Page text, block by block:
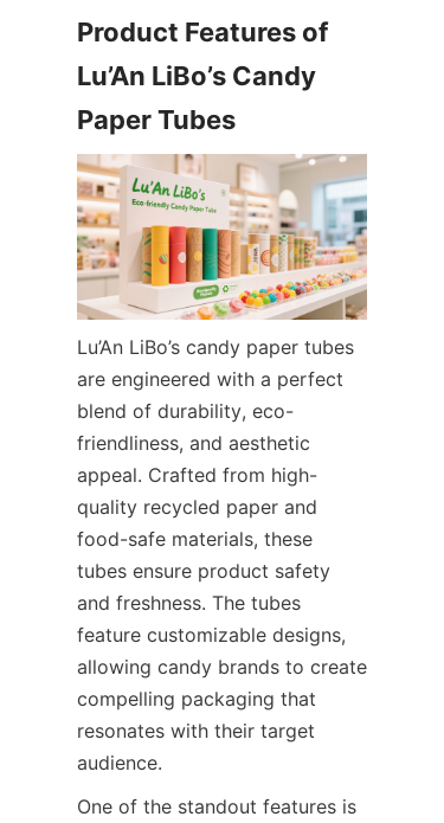
Product Features of
Lu’An LiBo’s Candy
Lu’An LiBo’s candy paper tubes
are engineered with a perfect
blend of durability, eco-
friendliness, and aesthetic
appeal. Crafted from high-
quality recycled paper and
food-safe materials, these
tubes ensure product safety
and freshness. The tubes
feature customizable designs,
allowing candy brands to create
compelling packaging that
resonates with their target
audience.
One of the standout features is